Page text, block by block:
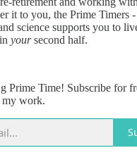
it to you, the Prime Timers
science supports you to
yoursecond half.
Prime Time! Subscribe for
my work.